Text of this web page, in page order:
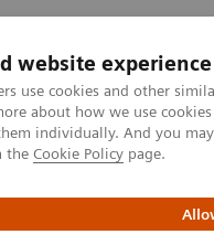
website experience
use cookies and other
about how we use
individually. And you
the Cookie Policy page.
Fachbereiche
Mammography
screening